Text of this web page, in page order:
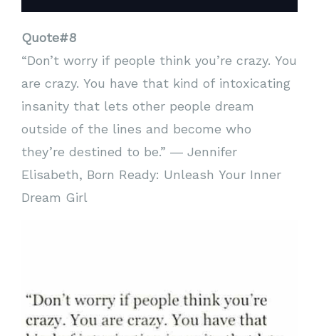
Quote#8
“Don’t worry if people think you’re crazy. You
are crazy. You have that kind of intoxicating
insanity that lets other people dream
outside of the lines and become who
they’re destined to be.” ― Jennifer
Elisabeth, Born Ready: Unleash Your Inner
Dream Girl